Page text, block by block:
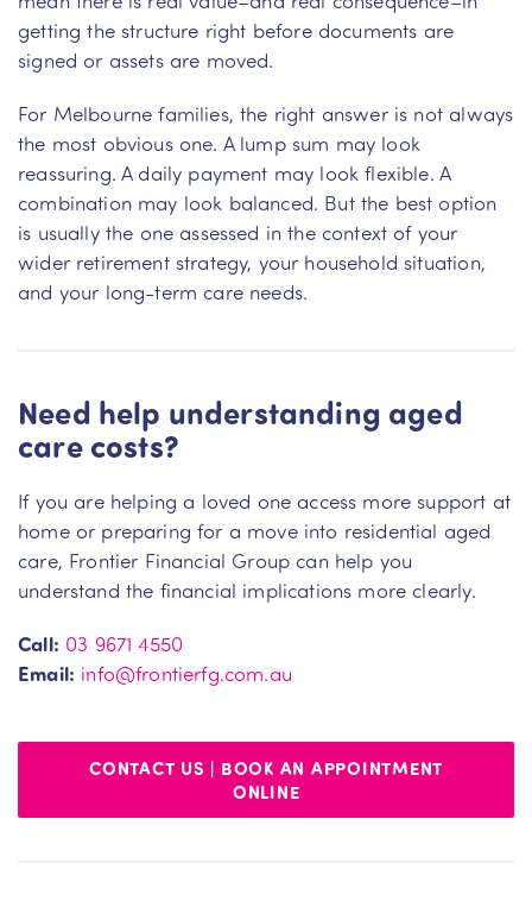
getting the structure right before documents are
signed or assets are moved.
For Melbourne families, the right answer is not always
the most obvious one. A lump sum may look
reassuring. A daily payment may look flexible. A
combination may look balanced. But the best option
is usually the one assessed in the context of your
wider retirement strategy, your household situation,
and your long-term care needs.
Need help understanding aged
care costs?
If you are helping a loved one access more support at
home or preparing for a move into residential aged
care, Frontier Financial Group can help you
understand the financial implications more clearly.
Call: 03 9671 4550
Email: info@frontierfg.com.au
CONTACT US | BOOK AN APPOINTMENT
ONLINE